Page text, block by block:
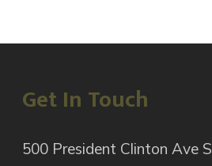
Get In Touch
500 President Clinton Ave